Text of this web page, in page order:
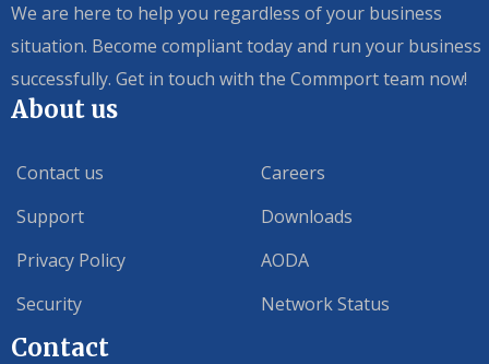
We are here to help you regardless of your business
situation. Become compliant today and run your business
successfully. Get in touch with the Commport team now!
About us
Contact us
Support
Privacy Policy
Security
Careers
Downloads
AODA
Network Status
Contact